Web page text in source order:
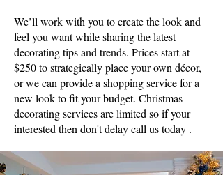
We’ll work with you to create the look and
feel you want while sharing the latest
decorating tips and trends. Prices start at
$250 to strategically place your own décor,
or we can provide a shopping service for a
new look to fit your budget. Christmas
decorating services are limited so if your
interested then don't delay call us today .